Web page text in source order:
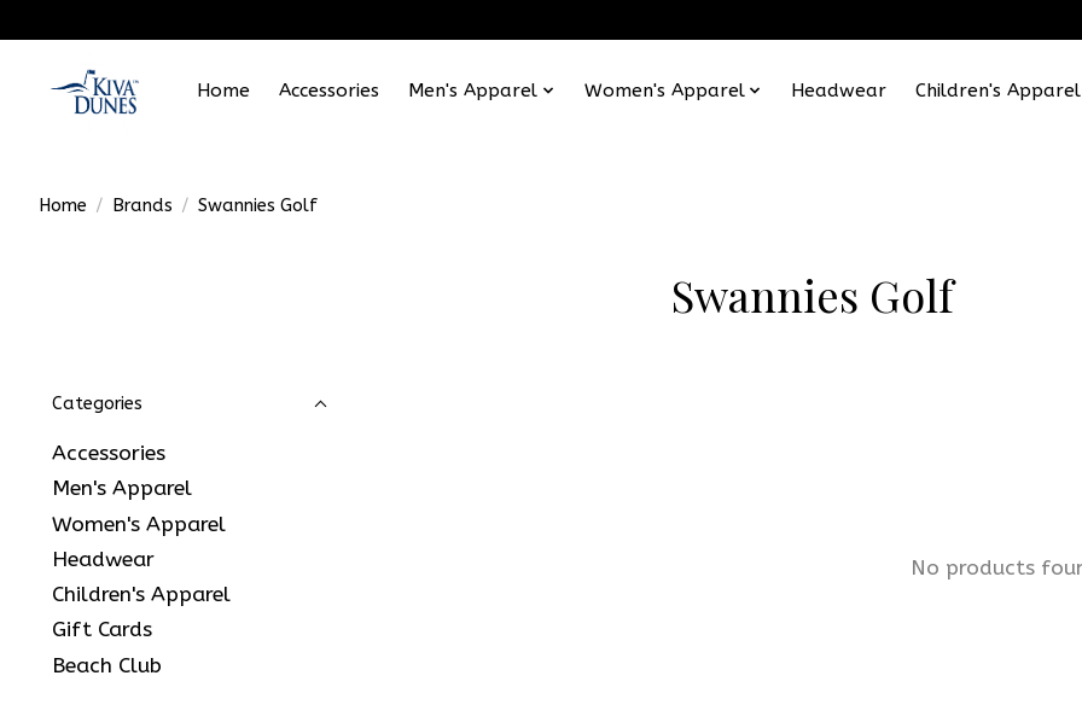
Home Accessories Men's Apparel Women's Apparel Headwear Children's Apparel
Home / Brands / Swannies Golf
Swannies Golf
Categories
Accessories
Men's Apparel
Women's Apparel
Headwear
Children's Apparel
Gift Cards
Beach Club
No products